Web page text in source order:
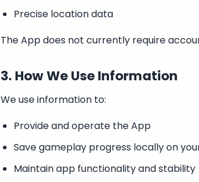
Precise location data
The App does not currently require
3. How We Use Information
We use information to:
Provide and operate the App
Save gameplay progress locally on
Maintain app functionality and stability